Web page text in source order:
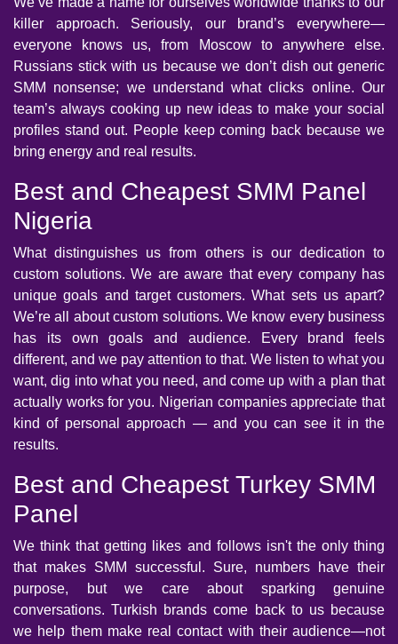
killer approach. Seriously, our brand’s everywhere—
everyone knows us, from Moscow to anywhere else.
Russians stick with us because we don’t dish out generic
SMM nonsense; we understand what clicks online. Our
team’s always cooking up new ideas to make your social
profiles stand out. People keep coming back because we
bring energy and real results.
Best and Cheapest SMM Panel
Nigeria
What distinguishes us from others is our dedication to
custom solutions. We are aware that every company has
unique goals and target customers. What sets us apart?
We’re all about custom solutions. We know every business
has its own goals and audience. Every brand feels
different, and we pay attention to that. We listen to what you
want, dig into what you need, and come up with a plan that
actually works for you. Nigerian companies appreciate that
kind of personal approach — and you can see it in the
results.
Best and Cheapest Turkey SMM
Panel
We think that getting likes and follows isn't the only thing
that makes SMM successful. Sure, numbers have their
purpose, but we care about sparking genuine
conversations. Turkish brands come back to us because
we help them make real contact with their audience—not